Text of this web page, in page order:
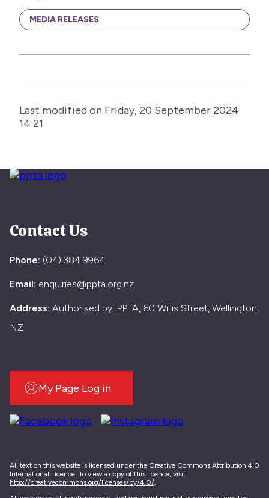
MEDIA RELEASES
Last modified on Friday, 20 September 2024
14:21
Contact Us
Phone: (04) 384 9964
Email: enquiries@ppta.org.nz
Address: Authorised by: PPTA, 60 Willis Street, Wellington,
NZ
My Page Log in
All text on this website is licensed under the Creative Commons Attribution 4.0
International Licence. To view a copy of this licence, visit
http://creativecommons.org/licenses/by/4.0/.